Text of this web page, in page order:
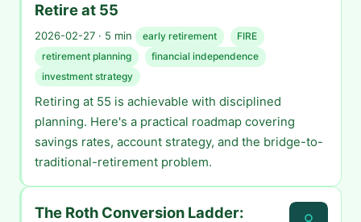
Retire at 55
2026-02-27 · 5 min early retirement
FIRE
retirement planning
financial independence
investment strategy
Retiring at 55 is achievable with disciplined
planning. Here's a practical roadmap covering
savings rates, account strategy, and the bridge-to-
traditional-retirement problem.
The Roth Conversion Ladder: